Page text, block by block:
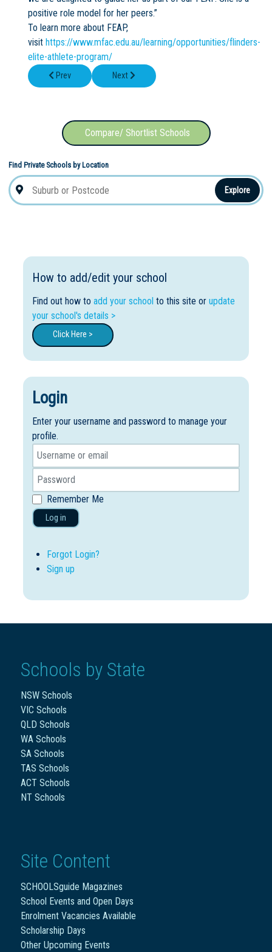
positive role model for her peers.”
To learn more about FEAP,
visit https://www.mfac.edu.au/learning/opportunities/flinders-
elite-athlete-program/
Previous article: Applications are now OPEN for our 2026
Prev Next article: North Sydney is set to open the
Next
Compare/ Shortlist Schools
Find Private Schools by Location
Explore
How to add/edit your school
Find out how to add your school to this site or update
your school's details >
Click Here >
Login
Enter your username and password to manage your
profile.
Remember Me
Log in
Forgot Login?
Sign up
Schools by State
NSW Schools
VIC Schools
QLD Schools
WA Schools
SA Schools
TAS Schools
ACT Schools
NT Schools
Site Content
SCHOOLSguide Magazines
School Events and Open Days
Enrolment Vacancies Available
Scholarship Days
Other Upcoming Events